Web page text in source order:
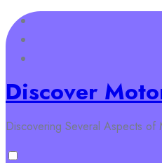
Skip
to
content
Discover
Discovering Several Aspects of